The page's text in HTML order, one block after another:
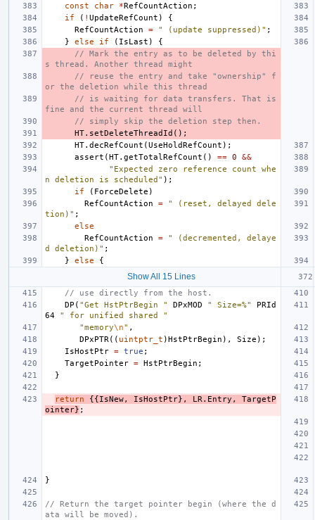
const char *RefCountAction ;
if
( ! UpdateRefCount )
{
RefCountAction
= " (update suppressed)" ;
}
else if ( IsLast )
{
// Mark the entry as to be deleted by thi
s thread. Another thread might
// reuse the entry and take "ownership" f
or the deletion while this thread
// is waiting for data transfers. That is
fine and the current thread will
// simply skip the deletion step then.
HT. setDeleteThreadId ();
HT. decRefCount (UseHoldRefCount );
assert (HT. getTotalRefCount () == 0
&&
"Expected zero reference count whe
n deletion is scheduled" );
if
( ForceDelete )
RefCountAction
=
" (reset, delayed dele
tion)" ;
else
RefCountAction
=
" (decremented, delaye
d deletion)" ;
}
else {
Show All 15 Lines
// use directly from the host.
DP ( "Get HstPtrBegin " DPxMOD " Size=%"
PRId
64
" for unified shared "
"memory\n" ,
DPxPTR (( uintptr_t )HstPtrBegin ), Size );
IsHostPtr = true ;
TargetPointer = HstPtrBegin ;
}
return {{IsNew, IsHostPtr}, LR . Entry ,
TargetP
ointer} ;
}
// Return the target pointer begin (where the d
ata will be moved).